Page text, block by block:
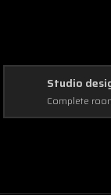
Studio
Complete